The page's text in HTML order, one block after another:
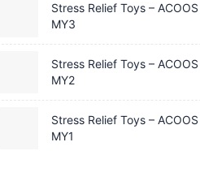
Stress Relief Toys – ACOOS
MY3
Stress Relief Toys – ACOOS
MY2
Stress Relief Toys – ACOOS
MY1